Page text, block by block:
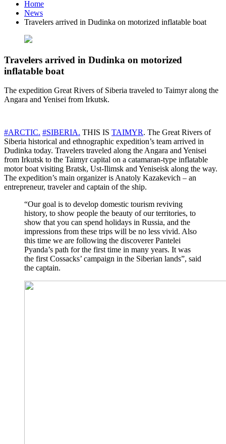
Home
News
Travelers arrived in Dudinka on motorized inflatable boat
Travelers arrived in Dudinka on motorized
inflatable boat
The expedition Great Rivers of Siberia traveled to Taimyr along the
Angara and Yenisei from Irkutsk.
#ARCTIC. #SIBERIA. THIS IS TAIMYR. The Great Rivers of
Siberia historical and ethnographic expedition’s team arrived in
Dudinka today. Travelers traveled along the Angara and Yenisei
from Irkutsk to the Taimyr capital on a catamaran-type inflatable
motor boat visiting Bratsk, Ust-Ilimsk and Yeniseisk along the way.
The expedition’s main organizer is Anatoly Kazakevich – an
entrepreneur, traveler and captain of the ship.
“Our goal is to develop domestic tourism reviving
history, to show people the beauty of our territories, to
show that you can spend holidays in Russia, and the
impressions from these trips will be no less vivid. Also
this time we are following the discoverer Pantelei
Pyanda’s path for the first time in many years. It was
the first Cossacks’ campaign in the Siberian lands”, said
the captain.